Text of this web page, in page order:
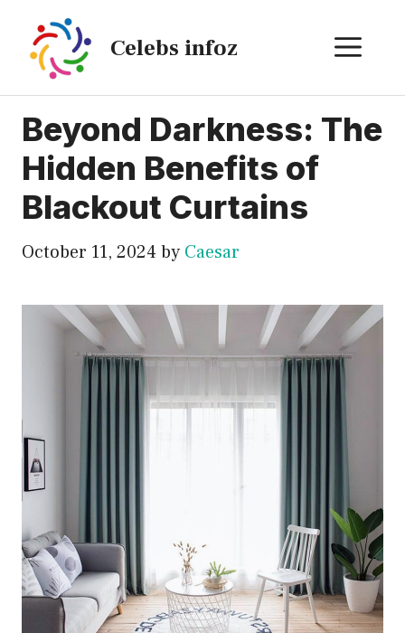
content
Celebs infoz
Beyond Darkness: The
Hidden Benefits of
Blackout Curtains
October 11, 2024 by Caesar